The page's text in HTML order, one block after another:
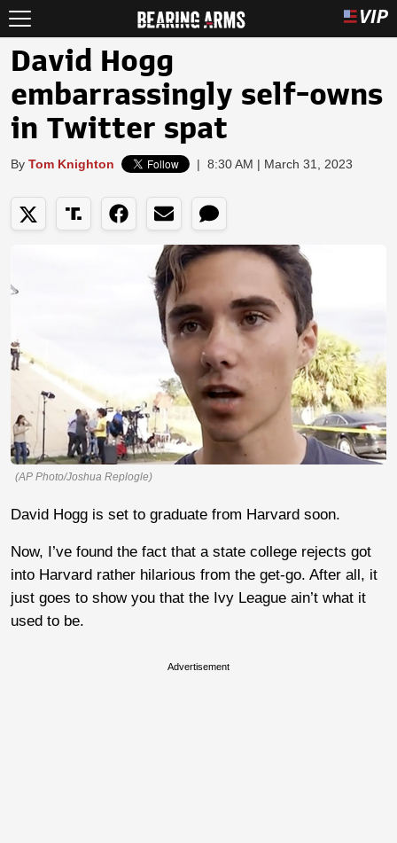
David Hogg
embarrassingly self-owns
in Twitter spat
By Tom Knighton | 8:30 AM | March 31, 2023
(AP Photo/Joshua Replogle)
David Hogg is set to graduate from Harvard soon.
Now, I’ve found the fact that a state college rejects got
into Harvard rather hilarious from the get-go. After all, it
just goes to show you that the Ivy League ain’t what it
used to be.
Advertisement